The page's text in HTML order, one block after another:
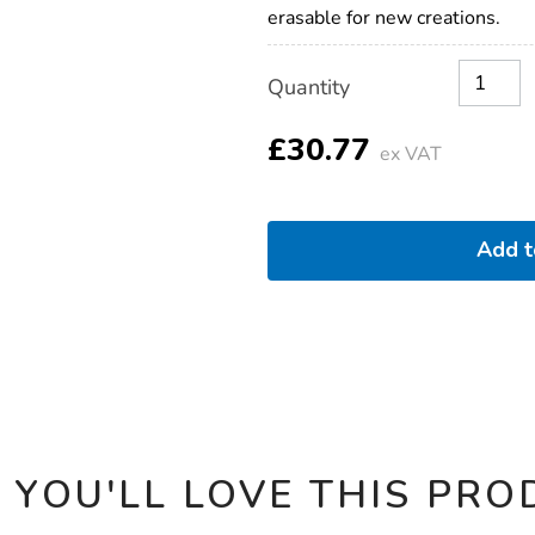
erasable for new creations.
Actions
TO
OPTIONS
Quantity
£30.77 ex VAT
Add
LOVE THIS